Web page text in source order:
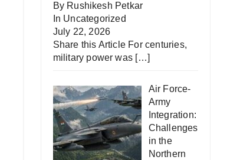
By Rushikesh Petkar
In Uncategorized
July 22, 2026
Share this Article For centuries,
military power was […]
Air Force-
Army
Integration:
Challenges
in the
Northern